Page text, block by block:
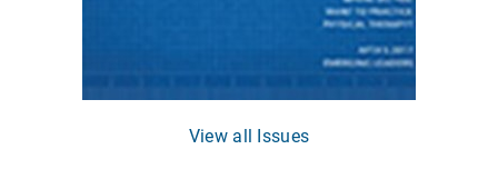
View all Issues